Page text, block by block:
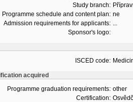
Study branch:
Programme schedule and content plan: ne
Admission requirements for applicants: ...
Sponsor's logo:
ISCED code:
acquired
Programme graduation requirements: other
Certification: